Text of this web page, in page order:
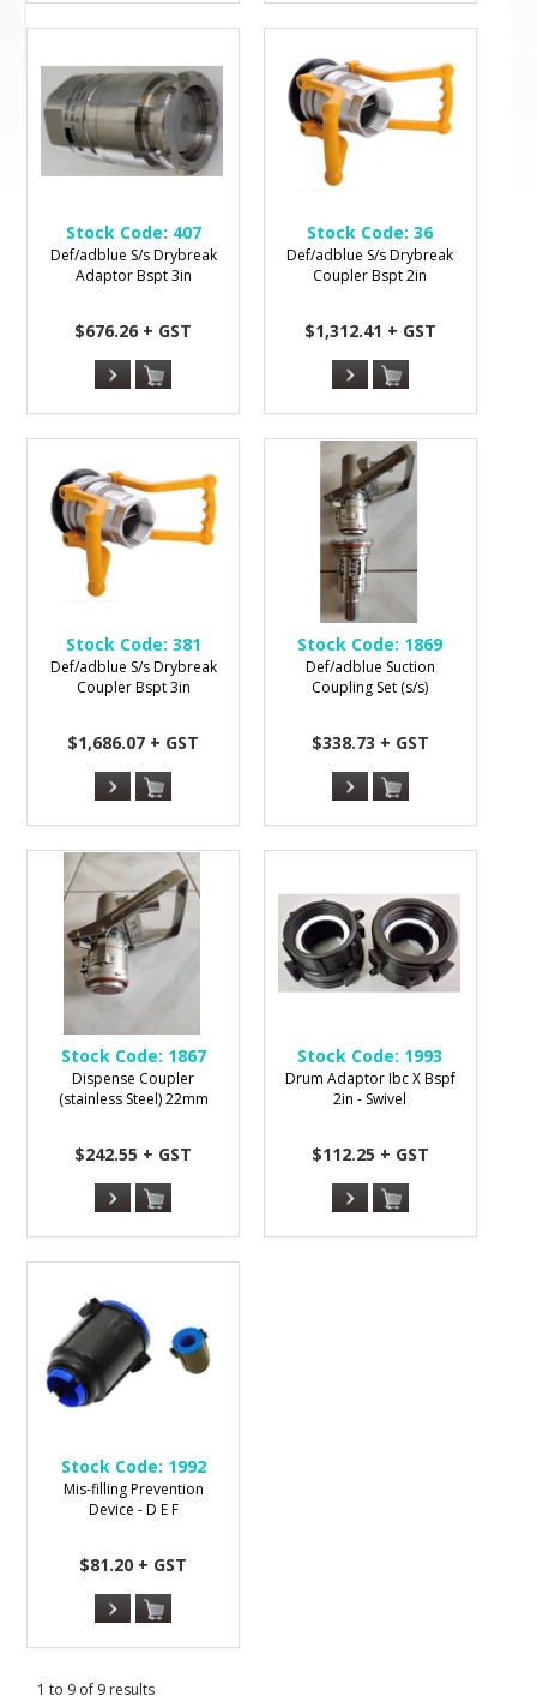
Stock Code: 407
Def/adblue S/s Drybreak
Adaptor Bspt 3in
$676.26 + GST
Stock Code: 36
Def/adblue S/s Drybreak
Coupler Bspt 2in
$1,312.41 + GST
Stock Code: 381
Def/adblue S/s Drybreak
Coupler Bspt 3in
$1,686.07 + GST
Stock Code: 1869
Def/adblue Suction
Coupling Set (s/s)
$338.73 + GST
Stock Code: 1867
Dispense Coupler
(stainless Steel) 22mm
$242.55 + GST
Stock Code: 1993
Drum Adaptor Ibc X Bspf
2in - Swivel
$112.25 + GST
Stock Code: 1992
Mis-filling Prevention
Device - D E F
$81.20 + GST
1 to 9 of 9 results